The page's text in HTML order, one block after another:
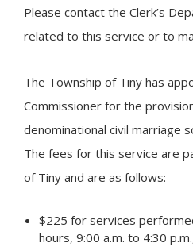
Please contact the Clerk’s
related to this service or to
The Township of Tiny has
Commissioner for the
denominational civil marriage
The fees for this service are
of Tiny and are as follows:
$225 for services
hours, 9:00 a.m. to 4:30